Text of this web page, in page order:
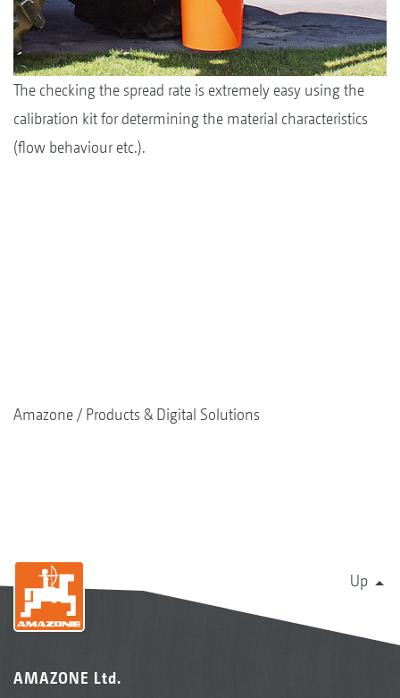
The checking the spread rate is extremely easy using the
calibration kit for determining the material characteristics
(flow behaviour etc.).
Amazone Products & Digital Solutions
Up
AMAZONE Ltd.